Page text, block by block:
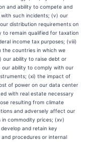
and ability to compete and
such incidents; (v) our
distribution requirements on
to remain qualified for taxation
income tax purposes; (viii)
the countries in which we
our ability to raise debt or
ability to comply with our
(xi) the impact of
of power on our data center
with real estate necessary
resulting from climate
and adversely affect our
commodity prices; (xv)
and retain key
procedures or internal